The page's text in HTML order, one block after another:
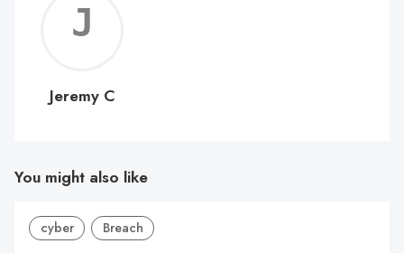
C
Jeremy C
You might also like
cyber Breach